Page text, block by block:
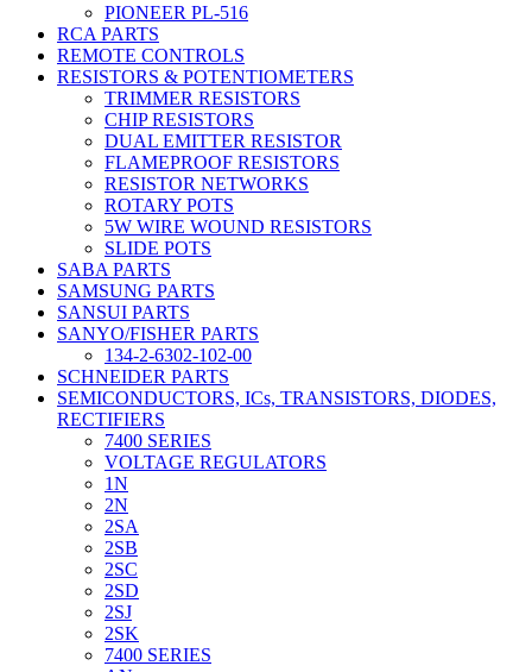
PIONEER PL-516
RCA PARTS
REMOTE CONTROLS
RESISTORS & POTENTIOMETERS
TRIMMER RESISTORS
CHIP RESISTORS
DUAL EMITTER RESISTOR
FLAMEPROOF RESISTORS
RESISTOR NETWORKS
ROTARY POTS
5W WIRE WOUND RESISTORS
SLIDE POTS
SABA PARTS
SAMSUNG PARTS
SANSUI PARTS
SANYO/FISHER PARTS
134-2-6302-102-00
SCHNEIDER PARTS
SEMICONDUCTORS, ICs, TRANSISTORS, DIODES,
RECTIFIERS
7400 SERIES
VOLTAGE REGULATORS
1N
2N
2SA
2SB
2SC
2SD
2SJ
2SK
7400 SERIES